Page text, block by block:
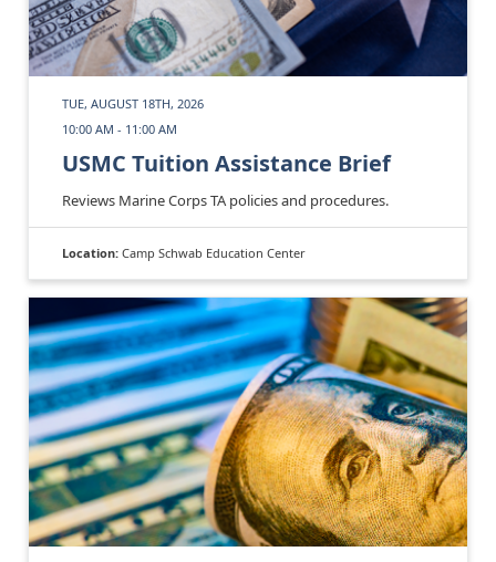
TUE, AUGUST 18TH, 2026
10:00 AM - 11:00 AM
USMC Tuition Assistance Brief
Reviews Marine Corps TA policies and procedures.
Location: Camp Schwab Education Center